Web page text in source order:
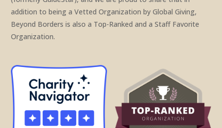
addition to being a Vetted Organization by Global Giving,
Beyond Borders is also a Top-Ranked and a Staff Favorite
Organization.